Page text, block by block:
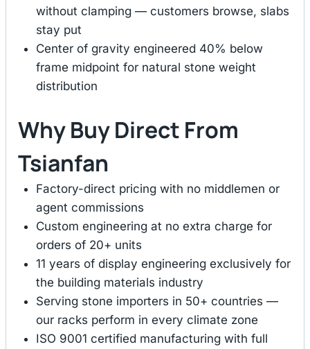
without clamping — customers browse, slabs
stay put
Center of gravity engineered 40% below
frame midpoint for natural stone weight
distribution
Why Buy Direct From
Tsianfan
Factory-direct pricing with no middlemen or
agent commissions
Custom engineering at no extra charge for
orders of 20+ units
11 years of display engineering exclusively for
the building materials industry
Serving stone importers in 50+ countries —
our racks perform in every climate zone
ISO 9001 certified manufacturing with full